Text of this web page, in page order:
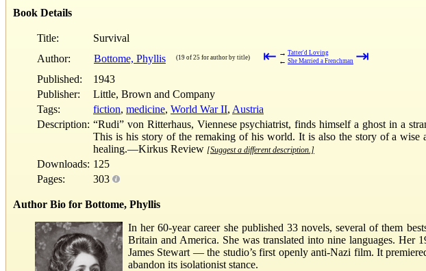
Book Details
Title:
Survival
Author:
Bottome, Phyllis (19 of 25 for author by title) ⇤ → Tatter'd Loving
← She Married a Frenchman ⇥
Published:
1943
Publisher:
Little, Brown and Company
Tags:
fiction, medicine, World War II, Austria
Description: “Rudi” von Ritterhaus, Viennese psychiatrist, finds himself a ghost in a
This is his story of the remaking of his world. It is also the story of a wise
healing.—Kirkus Review [Suggest a different description.]
Downloads: 125
Pages:
303
Author Bio for Bottome, Phyllis
In her 60-year career she published 33 novels, several of them
Britain and America. She was translated into nine languages.
James Stewart — the studio’s first openly anti-Nazi film. It
abandon its isolationist stance.